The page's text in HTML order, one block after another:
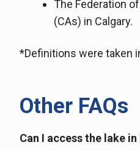
The Federation
(CAs) in Calgary.
*Definitions were taken
Other FAQs
Can I access the lake